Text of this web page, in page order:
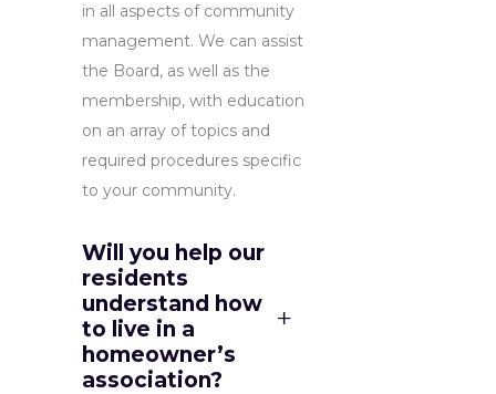
in all aspects of community
management. We can assist
the Board, as well as the
membership, with education
on an array of topics and
required procedures specific
to your community.
Will you help our
residents
understand how
to live in a
homeowner’s
association?